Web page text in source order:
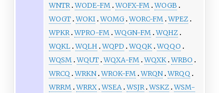
WNTR WODE-FM WOFX-FM WOGB
WOGT WOKI WOMG WORC-FM WPEZ
WPKR WPRO-FM WQGN-FM WQHZ
WQKL WQLH WQPD WQQK WQQO
WQSM WQUT WQXA-FM WQXK WRBO
WRCQ WRKN WROK-FM WRQN WRQQ
WRRM WRRX WSEA WSJR WSKZ WSM-